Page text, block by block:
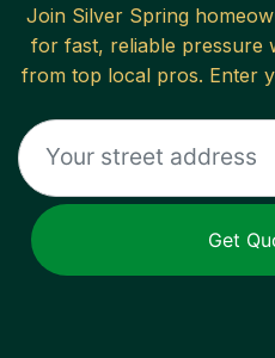
Join Silver Spring
for fast, reliable pressure
from top local pros. Enter
Get